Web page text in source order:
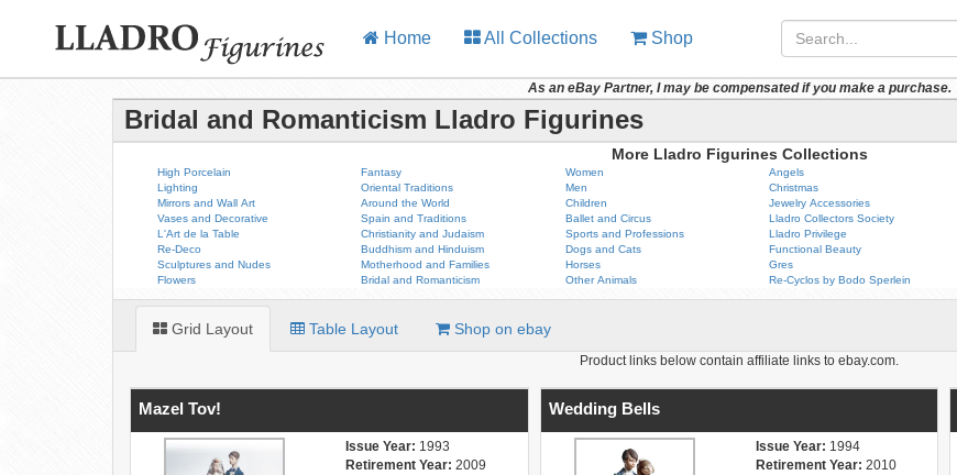
Home All Collections Shop
As an eBay Partner, I may be compensated if you make a purchase.
Bridal and Romanticism Lladro Figurines
More Lladro Figurines Collections
High Porcelain
Lighting
Mirrors and Wall Art
Vases and Decorative
L'Art de la Table
Re-Deco
Sculptures and Nudes
Flowers
Fantasy
Oriental Traditions
Around the World
Spain and Traditions
Christianity and Judaism
Buddhism and Hinduism
Motherhood and Families
Bridal and Romanticism
Women
Men
Children
Ballet and Circus
Sports and Professions
Dogs and Cats
Horses
Other Animals
Angels
Christmas
Jewelry Accessories
Lladro Collectors Society
Lladro Privilege
Functional Beauty
Gres
Re-Cyclos by Bodo Sperlein
Grid Layout Table Layout Shop on ebay
Product links below contain affiliate links to ebay.com.
Mazel Tov!
Issue Year: 1993
Retirement Year: 2009
Wedding Bells
Issue Year: 1994
Retirement Year: 2010